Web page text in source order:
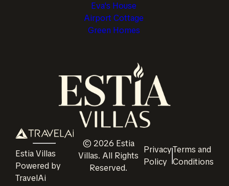
Eva's House
Airport Cottage
Green Homes
Estia Villas
Powered by
TravelAi
© 2026 Estia
Villas. All Rights
Reserved.
Privacy
Policy
Terms and
Conditions